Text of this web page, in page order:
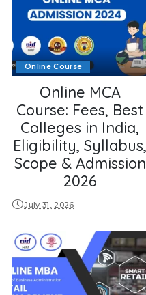
Online Course
Online MCA
Course: Fees, Best
Colleges in India,
Eligibility, Syllabus,
Scope & Admission
2026
July 31, 2026